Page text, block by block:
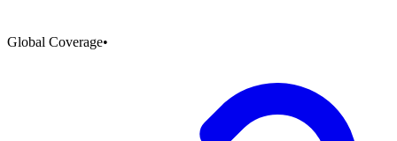
Global Coverage•